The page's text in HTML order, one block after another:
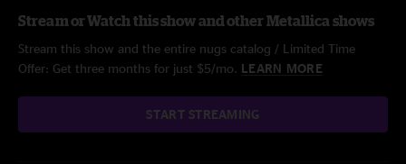
Stream or Watch this show and other Metallica shows
Stream this show and the entire nugs catalog / Limited Time
Offer: Get three months for just $5/mo. LEARN MORE
START STREAMING